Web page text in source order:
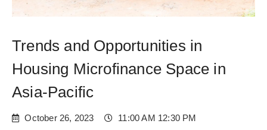
Trends and Opportunities in
Housing Microfinance Space in
Asia-Pacific
October 26, 2023
11:00 AM 12:30 PM